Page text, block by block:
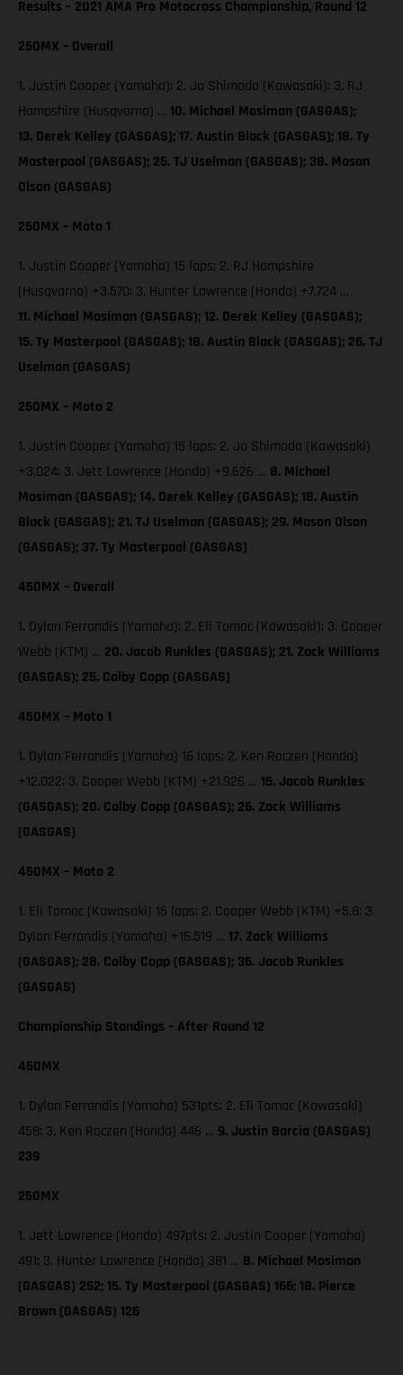
Results – 2021 AMA Pro Motocross Championship, Round 12
250MX – Overall
1. Justin Cooper (Yamaha); 2. Jo Shimoda (Kawasaki); 3. RJ
Hampshire (Husqvarna) … 10. Michael Mosiman (GASGAS);
13. Derek Kelley (GASGAS); 17. Austin Black (GASGAS); 18. Ty
Masterpool (GASGAS); 25. TJ Uselman (GASGAS); 38. Mason
Olson (GASGAS)
250MX – Moto 1
1. Justin Cooper (Yamaha) 15 laps; 2. RJ Hampshire
(Husqvarna) +3.570; 3. Hunter Lawrence (Honda) +7.724 …
11. Michael Mosiman (GASGAS); 12. Derek Kelley (GASGAS);
15. Ty Masterpool (GASGAS); 18. Austin Black (GASGAS); 26. TJ
Uselman (GASGAS)
250MX – Moto 2
1. Justin Cooper (Yamaha) 15 laps; 2. Jo Shimoda (Kawasaki)
+3.024; 3. Jett Lawrence (Honda) +9.626 … 8. Michael
Mosiman (GASGAS); 14. Derek Kelley (GASGAS); 18. Austin
Black (GASGAS); 21. TJ Uselman (GASGAS); 29. Mason Olson
(GASGAS); 37. Ty Masterpool (GASGAS)
450MX – Overall
1. Dylan Ferrandis (Yamaha); 2. Eli Tomac (Kawasaki); 3. Cooper
Webb (KTM) … 20. Jacob Runkles (GASGAS); 21. Zack Williams
(GASGAS); 25. Colby Copp (GASGAS)
450MX – Moto 1
1. Dylan Ferrandis (Yamaha) 16 laps; 2. Ken Roczen (Honda)
+12.022; 3. Cooper Webb (KTM) +21.926 … 15. Jacob Runkles
(GASGAS); 20. Colby Copp (GASGAS); 26. Zack Williams
(GASGAS)
450MX – Moto 2
1. Eli Tomac (Kawasaki) 15 laps; 2. Cooper Webb (KTM) +5.8; 3.
Dylan Ferrandis (Yamaha) +16.519 … 17. Zack Williams
(GASGAS); 28. Colby Copp (GASGAS); 36. Jacob Runkles
(GASGAS)
Championship Standings – After Round 12
450MX
1. Dylan Ferrandis (Yamaha) 531pts; 2. Eli Tomac (Kawasaki)
458; 3. Ken Roczen (Honda) 446 … 9. Justin Barcia (GASGAS)
239
250MX
1. Jett Lawrence (Honda) 497pts; 2. Justin Cooper (Yamaha)
491; 3. Hunter Lawrence (Honda) 381 … 8. Michael Mosiman
(GASGAS) 252; 15. Ty Masterpool (GASGAS) 166; 18. Pierce
Brown (GASGAS) 126